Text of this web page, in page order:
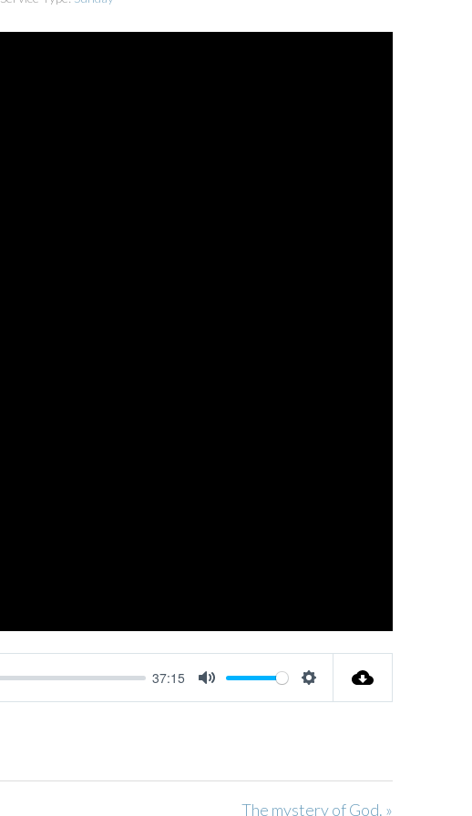
37:15
MUTE SETTINGS
The mystery of God. »